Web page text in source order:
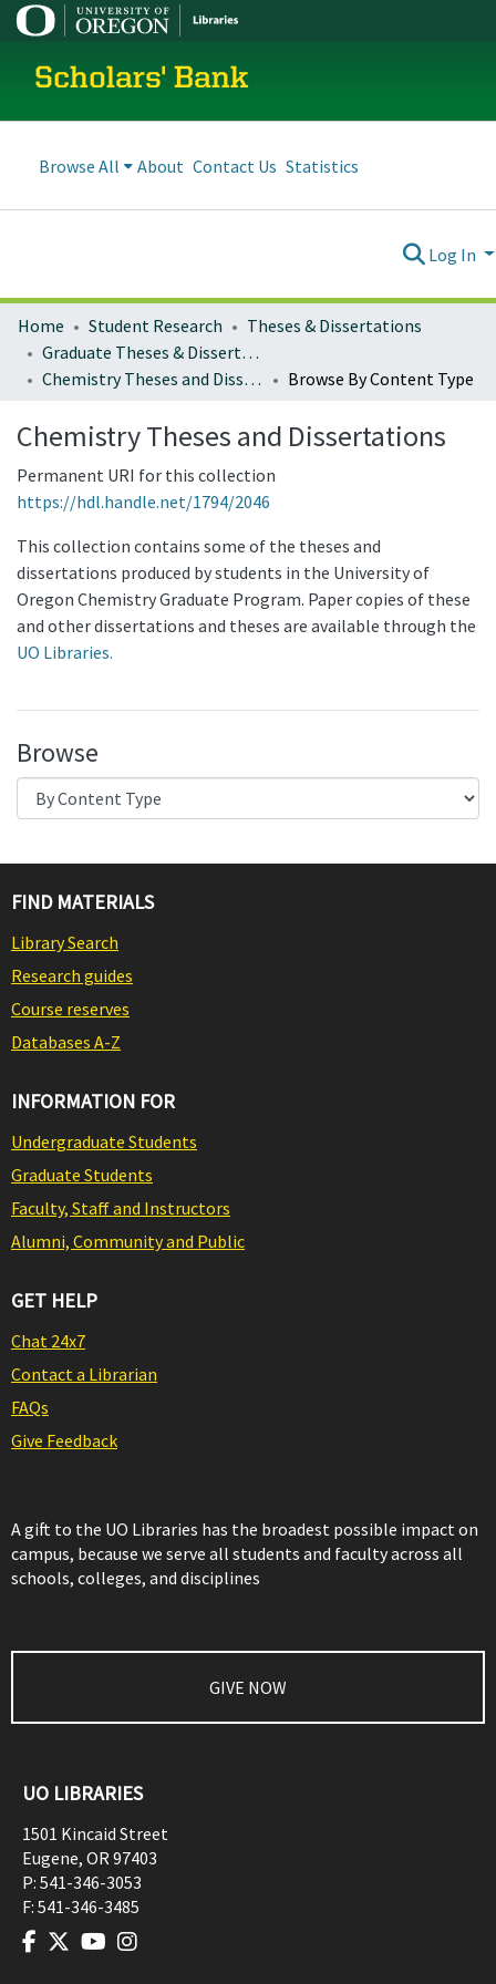
Scholars' Bank
Browse All About Contact Us Statistics
Log In
Home Student Research
Theses & Dissertations
Graduate Theses & Dissertations
Chemistry Theses and Dissertations
Browse By Content Type
Chemistry Theses and Dissertations
Permanent URI for this collection
https://hdl.handle.net/1794/2046
This collection contains some of the theses and
dissertations produced by students in the University of
Oregon Chemistry Graduate Program. Paper copies of these
and other dissertations and theses are available through the
UO Libraries.
Browse
FIND MATERIALS
Library Search
Research guides
Course reserves
Databases A-Z
INFORMATION FOR
Undergraduate Students
Graduate Students
Faculty, Staff and Instructors
Alumni, Community and Public
GET HELP
Chat 24x7
Contact a Librarian
FAQs
Give Feedback
A gift to the UO Libraries has the broadest possible impact on
campus, because we serve all students and faculty across all
schools, colleges, and disciplines
GIVE NOW
UO LIBRARIES
1501 Kincaid Street
Eugene, OR97403
P: 541-346-3053
F: 541-346-3485